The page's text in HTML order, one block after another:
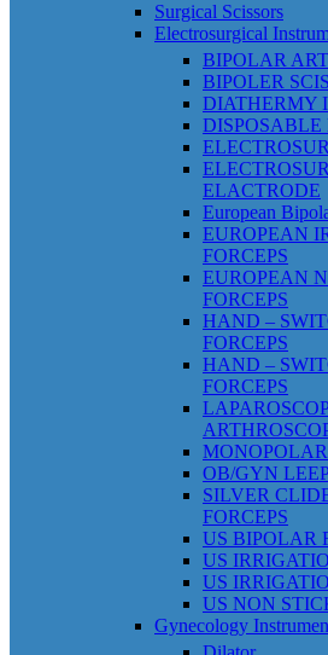
Surgical Scissors
Electrosurgical
BIPOLAR
BIPOLER
DIATHERMY
DISPOSABLE
ELACTRODE
European
EUROPEAN
FORCEPS
EUROPEAN
FORCEPS
HAND –
FORCEPS
HAND –
FORCEPS
OB/GYN
SILVER
FORCEPS
US BIPOLAR
US
US
US NON
Gynecology